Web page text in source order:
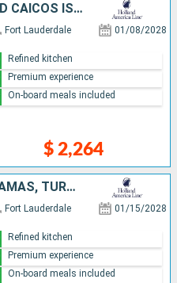
UNITED STATES, TURKS AND CAICOS ISLANDS, PUERTO RICO, SAINT THOMAS, DOMINICAN REPUBLIC, BAHAMAS
Fort Lauderdale 01/08/2028
$ 2,264
Refined kitchen
Premium experience
On-board meals included
DOMINICAN REPUBLIC, BAHAMAS, TURKS AND CAICOS ISLANDS, PUERTO RICO, SAINT THOMAS, UNITED STATES
Fort Lauderdale 01/15/2028
Refined kitchen
Premium experience
On-board meals included